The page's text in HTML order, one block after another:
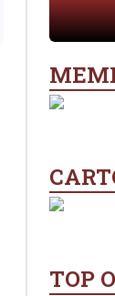
TOP